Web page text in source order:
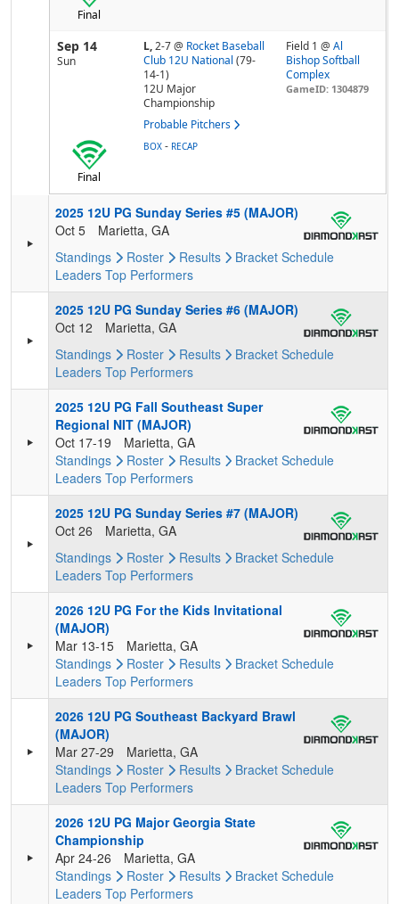
Final
Sep 14
Sun
L,2-7@ Rocket Baseball
Club 12U National (79-
14-1)
12U Major
Championship
Probable Pitchers
Field 1 @Al
Bishop Softball
Complex
GameID: 1304879
Final
BOX - RECAP
2025 12U PG Sunday Series #5 (MAJOR)
Oct 5
Marietta, GA
Standings
Roster Results Bracket Schedule
Leaders Top Performers
2025 12U PG Sunday Series #6 (MAJOR)
Oct 12
Marietta, GA
Standings
Roster Results Bracket Schedule
Leaders Top Performers
2025 12U PG Fall Southeast Super
Regional NIT (MAJOR)
Oct 17-19
Marietta, GA
Standings
Roster Results Bracket Schedule
Leaders Top Performers
2025 12U PG Sunday Series #7 (MAJOR)
Oct 26
Marietta, GA
Standings
Roster Results Bracket Schedule
Leaders Top Performers
2026 12U PG For the Kids Invitational
(MAJOR)
Mar 13-15
Marietta, GA
Standings
Roster Results Bracket Schedule
Leaders Top Performers
2026 12U PG Southeast Backyard Brawl
(MAJOR)
Mar 27-29
Marietta, GA
Standings
Roster Results Bracket Schedule
Leaders Top Performers
2026 12U PG Major Georgia State
Championship
Apr 24-26
Marietta, GA
Standings
Roster Results Bracket Schedule
Leaders Top Performers